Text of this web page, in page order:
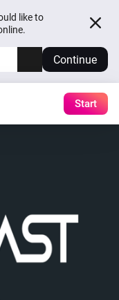
like to
Continue
Start